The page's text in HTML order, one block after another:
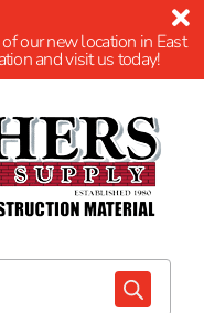
our new location in East
and visit us today!